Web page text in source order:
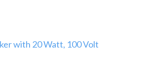
with 20 Watt, 100 Volt